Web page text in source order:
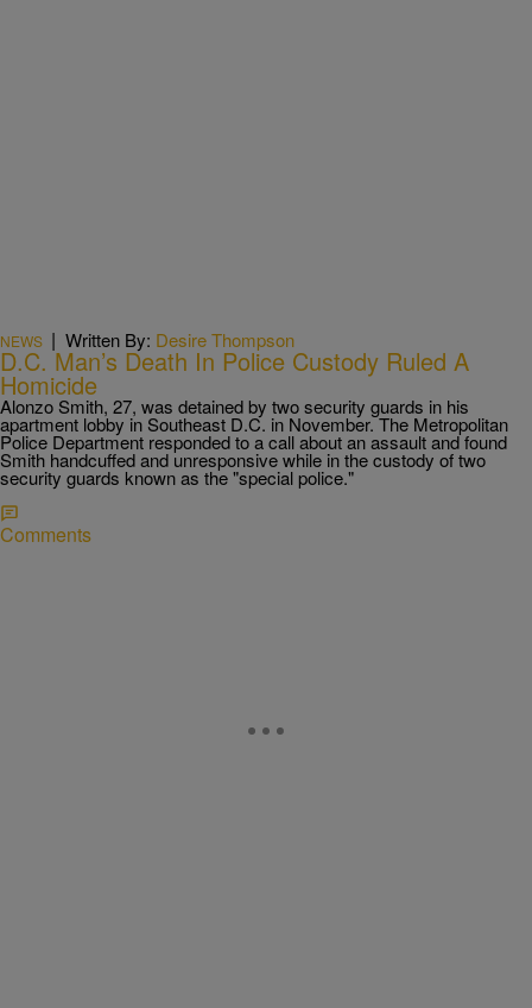
NEWS | Written By: Desire Thompson
D.C. Man’s Death In Police Custody Ruled A
Homicide
Alonzo Smith, 27, was detained by two security guards in his
apartment lobby in Southeast D.C. in November. The Metropolitan
Police Department responded to a call about an assault and found
Smith handcuffed and unresponsive while in the custody of two
security guards known as the "special police."
Comments